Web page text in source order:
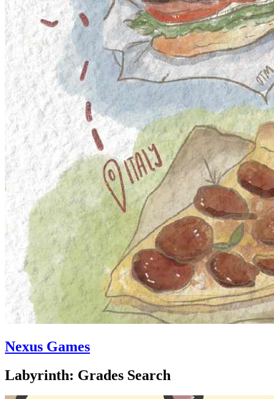
Nexus Games
Labyrinth: Grades Search